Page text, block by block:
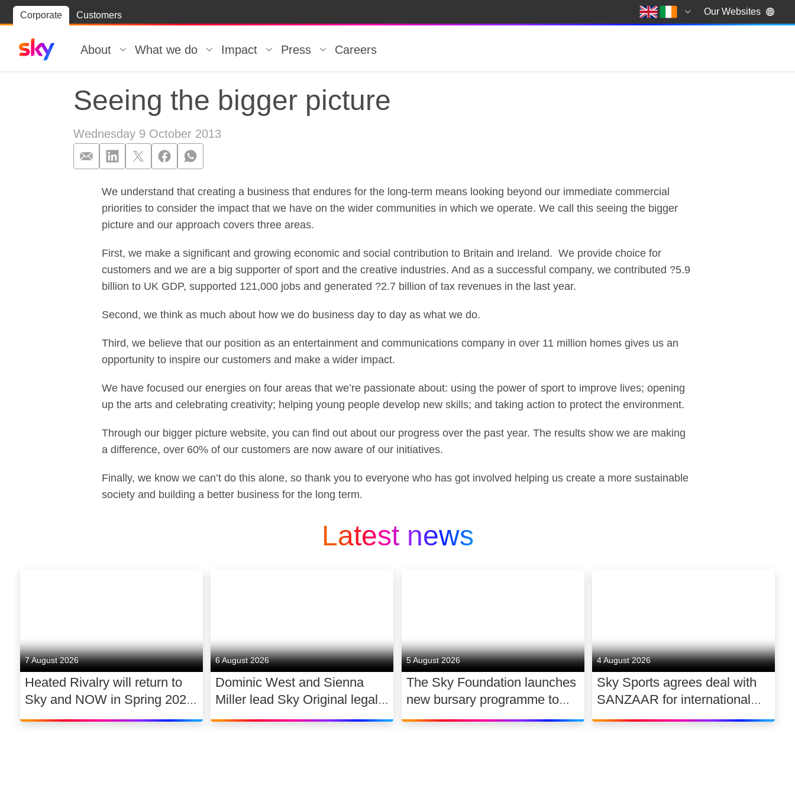
Corporate Customers Our Websites
Skip to
Skip
to
About What we do Impact Press Careers
Seeing the bigger picture
Wednesday 9 October 2013
Seeing the bigger picture
We understand that creating a business that endures for the long-term means looking beyond our immediate commercial
priorities to consider the impact that we have on the wider communities in which we operate. We call this seeing the bigger
picture and our approach covers three areas.
First, we make a significant and growing economic and social contribution to Britain and Ireland. We provide choice for
customers and we are a big supporter of sport and the creative industries. And as a successful company, we contributed ?5.9
billion to UK GDP, supported 121,000 jobs and generated ?2.7 billion of tax revenues in the last year.
Second, we think as much about how we do business day to day as what we do.
Third, we believe that our position as an entertainment and communications company in over 11 million homes gives us an
opportunity to inspire our customers and make a wider impact.
We have focused our energies on four areas that we’re passionate about: using the power of sport to improve lives; opening
up the arts and celebrating creativity; helping young people develop new skills; and taking action to protect the environment.
Through our bigger picture website, you can find out about our progress over the past year. The results show we are making
a difference, over 60% of our customers are now aware of our initiatives.
Finally, we know we can’t do this alone, so thank you to everyone who has got involved helping us create a more sustainable
society and building a better business for the long term.
Latest news
7 August 2026
Heated Rivalry will return to
Sky and NOW in Spring 2027
exclusively in the UK and
6 August 2026
Dominic West and Sienna
Miller lead Sky Original legal
drama WAR
5 August 2026
The Sky Foundation launches
new bursary programme to
support the future of UK
4 August 2026
Sky Sports agrees deal with
SANZAAR for international
rugby rights 2026 – 2030